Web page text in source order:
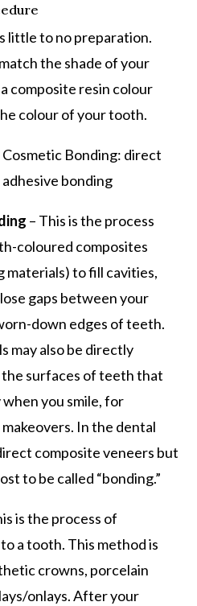
little to no preparation.
the shade of your
composite resin colour
colour of your tooth.
Bonding: direct
bonding
– This is the process
coloured composites
to fill cavities,
gaps between your
down edges of teeth.
may also be directly
surfaces of teeth that
you smile, for
In the dental
composite veneers but
to be called “bonding.”
is the process of
a tooth. This method is
crowns, porcelain
onlays. After your